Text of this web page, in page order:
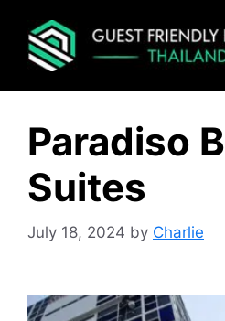
content
Paradiso
Suites
July 18, 2024 by Charlie